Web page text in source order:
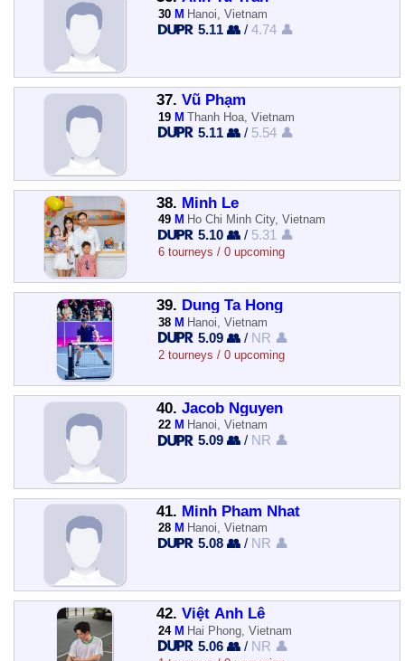
30 M Hanoi, Vietnam
5.11 👥 /4.74 👤
37. Vũ Phạm
19 M Thanh Hoa, Vietnam
5.11 👥 / 5.54 👤
38. Minh Le
49 M Ho Chi Minh City, Vietnam
5.10 👥 / 5.31 👤
6 tourneys / 0 upcoming
39. Dung Ta Hong
38 M Hanoi, Vietnam
5.09 👥 / NR 👤
2 tourneys / 0 upcoming
40. Jacob Nguyen
22 M Hanoi, Vietnam
5.09 👥 / NR 👤
41. Minh Pham Nhat
28 M Hanoi, Vietnam
5.08 👥 / NR 👤
42. Việt Anh Lê
24 M Hai Phong, Vietnam
5.06 👥 / NR 👤